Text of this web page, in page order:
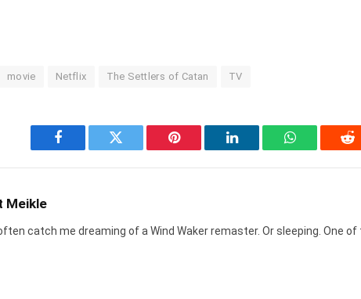
movie Netflix The Settlers of Catan TV
Facebook Twitter Pinterest LinkedIn WhatsApp
Meikle
catch me dreaming of a Wind Waker remaster. Or sleeping. One of